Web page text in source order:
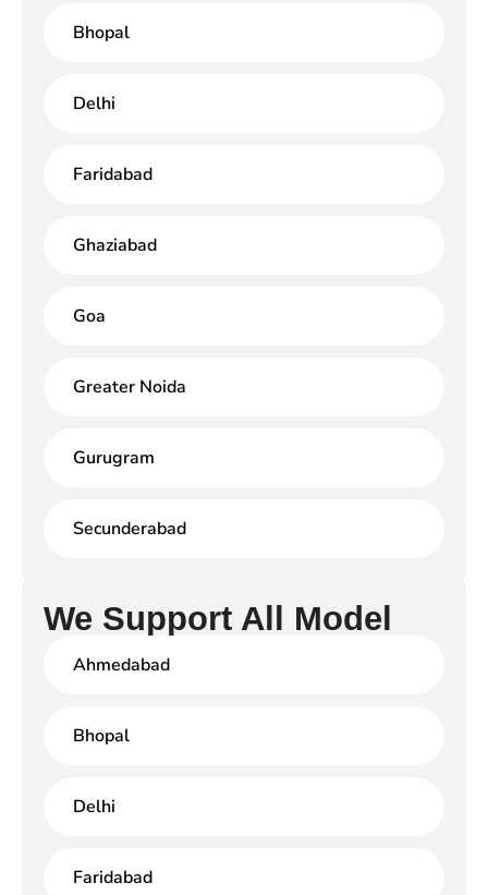
Bhopal
Delhi
Faridabad
Ghaziabad
Goa
Greater Noida
Gurugram
Secunderabad
We Support All Model
Ahmedabad
Bhopal
Delhi
Faridabad